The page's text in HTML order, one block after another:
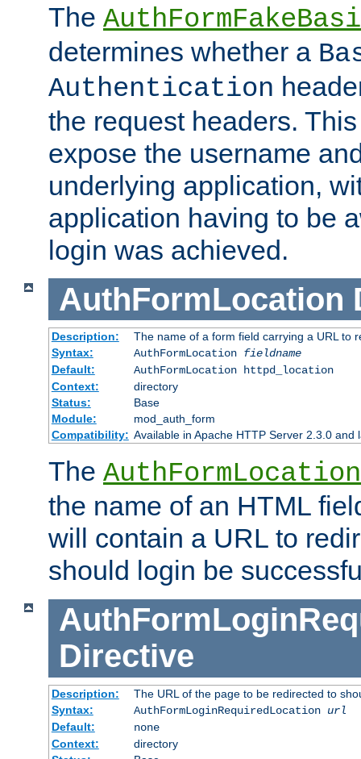
The
determines whether a
Authentication
the request headers.
expose the username
underlying application,
application having to be
login was achieved.
AuthFormLocation
Description:
The name of a form field carrying a URL to
Syntax:
AuthFormLocation fieldname
Default:
AuthFormLocation httpd_location
Context:
directory
Status:
Base
Module:
mod_auth_form
Compatibility: Available in Apache HTTP Server 2.3.0 and
The AuthFormLocation
the name of an HTML
will contain a URL to
should login be
Directive
Description:
The URL of the page to be redirected to
Syntax:
AuthFormLoginRequiredLocation url
Default:
none
Context:
directory